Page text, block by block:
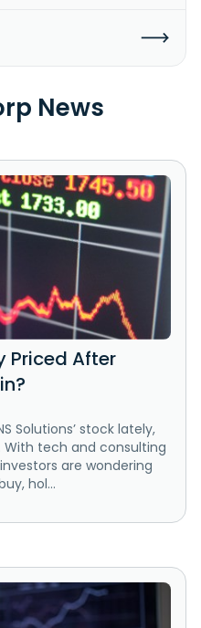
News
Priced After
Solutions’ stock lately,
tech and consulting
are wondering
hol...